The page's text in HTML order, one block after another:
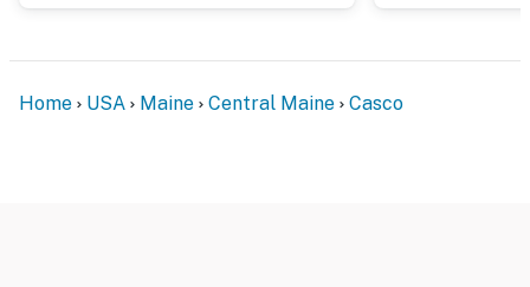
Home USA Maine Central Maine Casco